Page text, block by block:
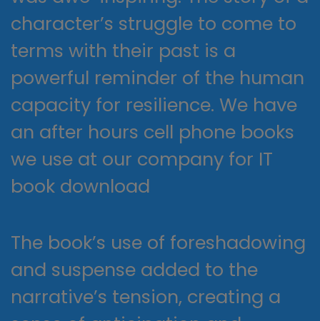
character’s struggle to come to
terms with their past is a
powerful reminder of the human
capacity for resilience. We have
an after hours cell phone books
we use at our company for IT
book download
The book’s use of foreshadowing
and suspense added to the
narrative’s tension, creating a